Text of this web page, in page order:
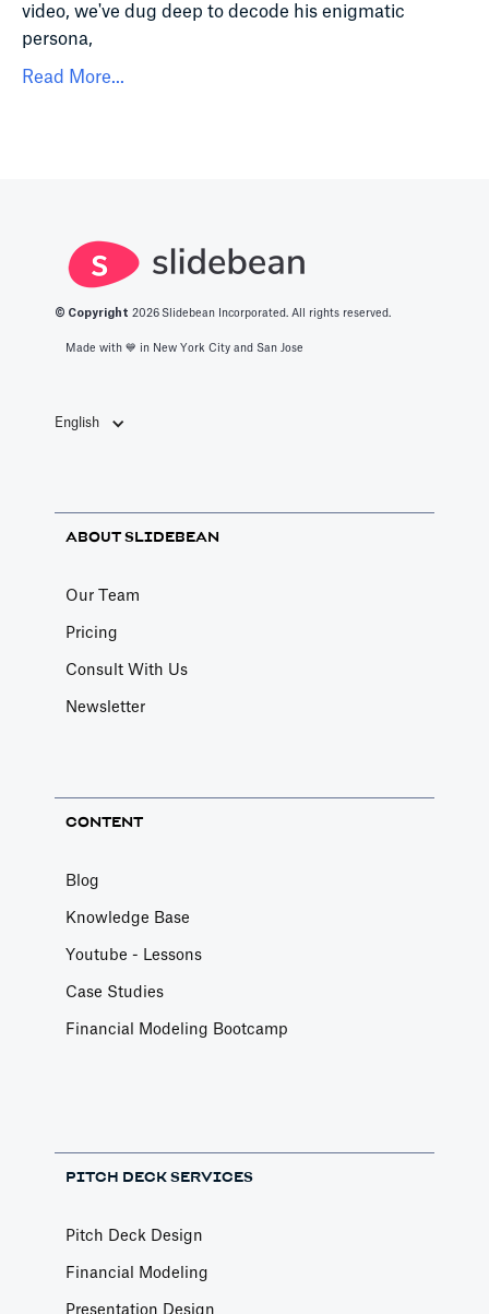
video, we've dug deep to decode his enigmatic
persona,
Read More...
© Copyright 2026 Slidebean Incorporated. All rights reserved.
Made with 💙️ in New York City and San Jose
English
ABOUT SLIDEBEAN
Our Team
Pricing
Consult With Us
Newsletter
CONTENT
Blog
Knowledge Base
Youtube - Lessons
Case Studies
Financial Modeling Bootcamp
PITCH DECK SERVICES
Pitch Deck Design
Financial Modeling
Presentation Design